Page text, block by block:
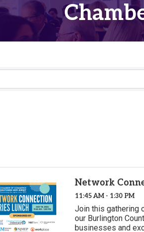
Network
11:45 AM - 1:30 PM
Join this gathering
our Burlington
businesses and